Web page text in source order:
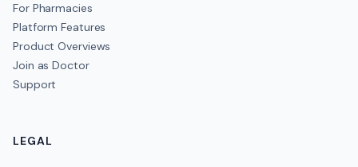
For Pharmacies
Platform Features
Product Overviews
Join as Doctor
Support
LEGAL